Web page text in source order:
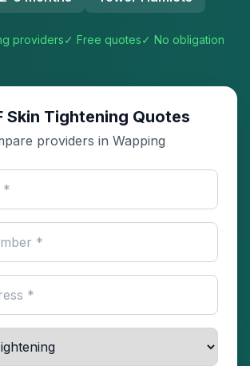
providers✓ Free quotes✓ No obligation
Skin Tightening Quotes
providers in Wapping